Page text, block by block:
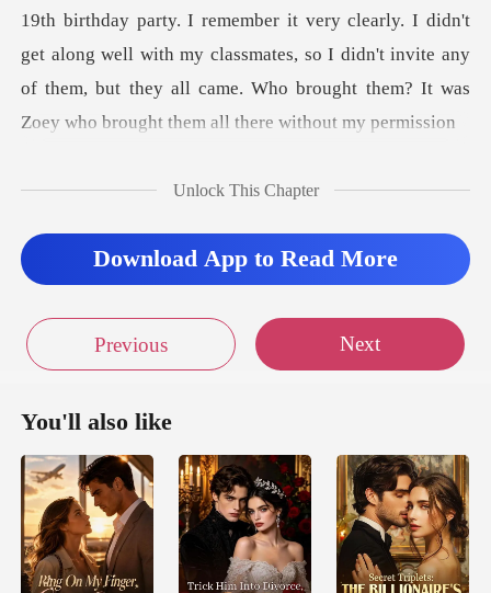
Reading History
Sign out
y clearly. I didn't
get along well with my classmates, so I didn't invite any
of them, but
Unlock This Chapter
Download App to Read More
Previous Next
You'll also like